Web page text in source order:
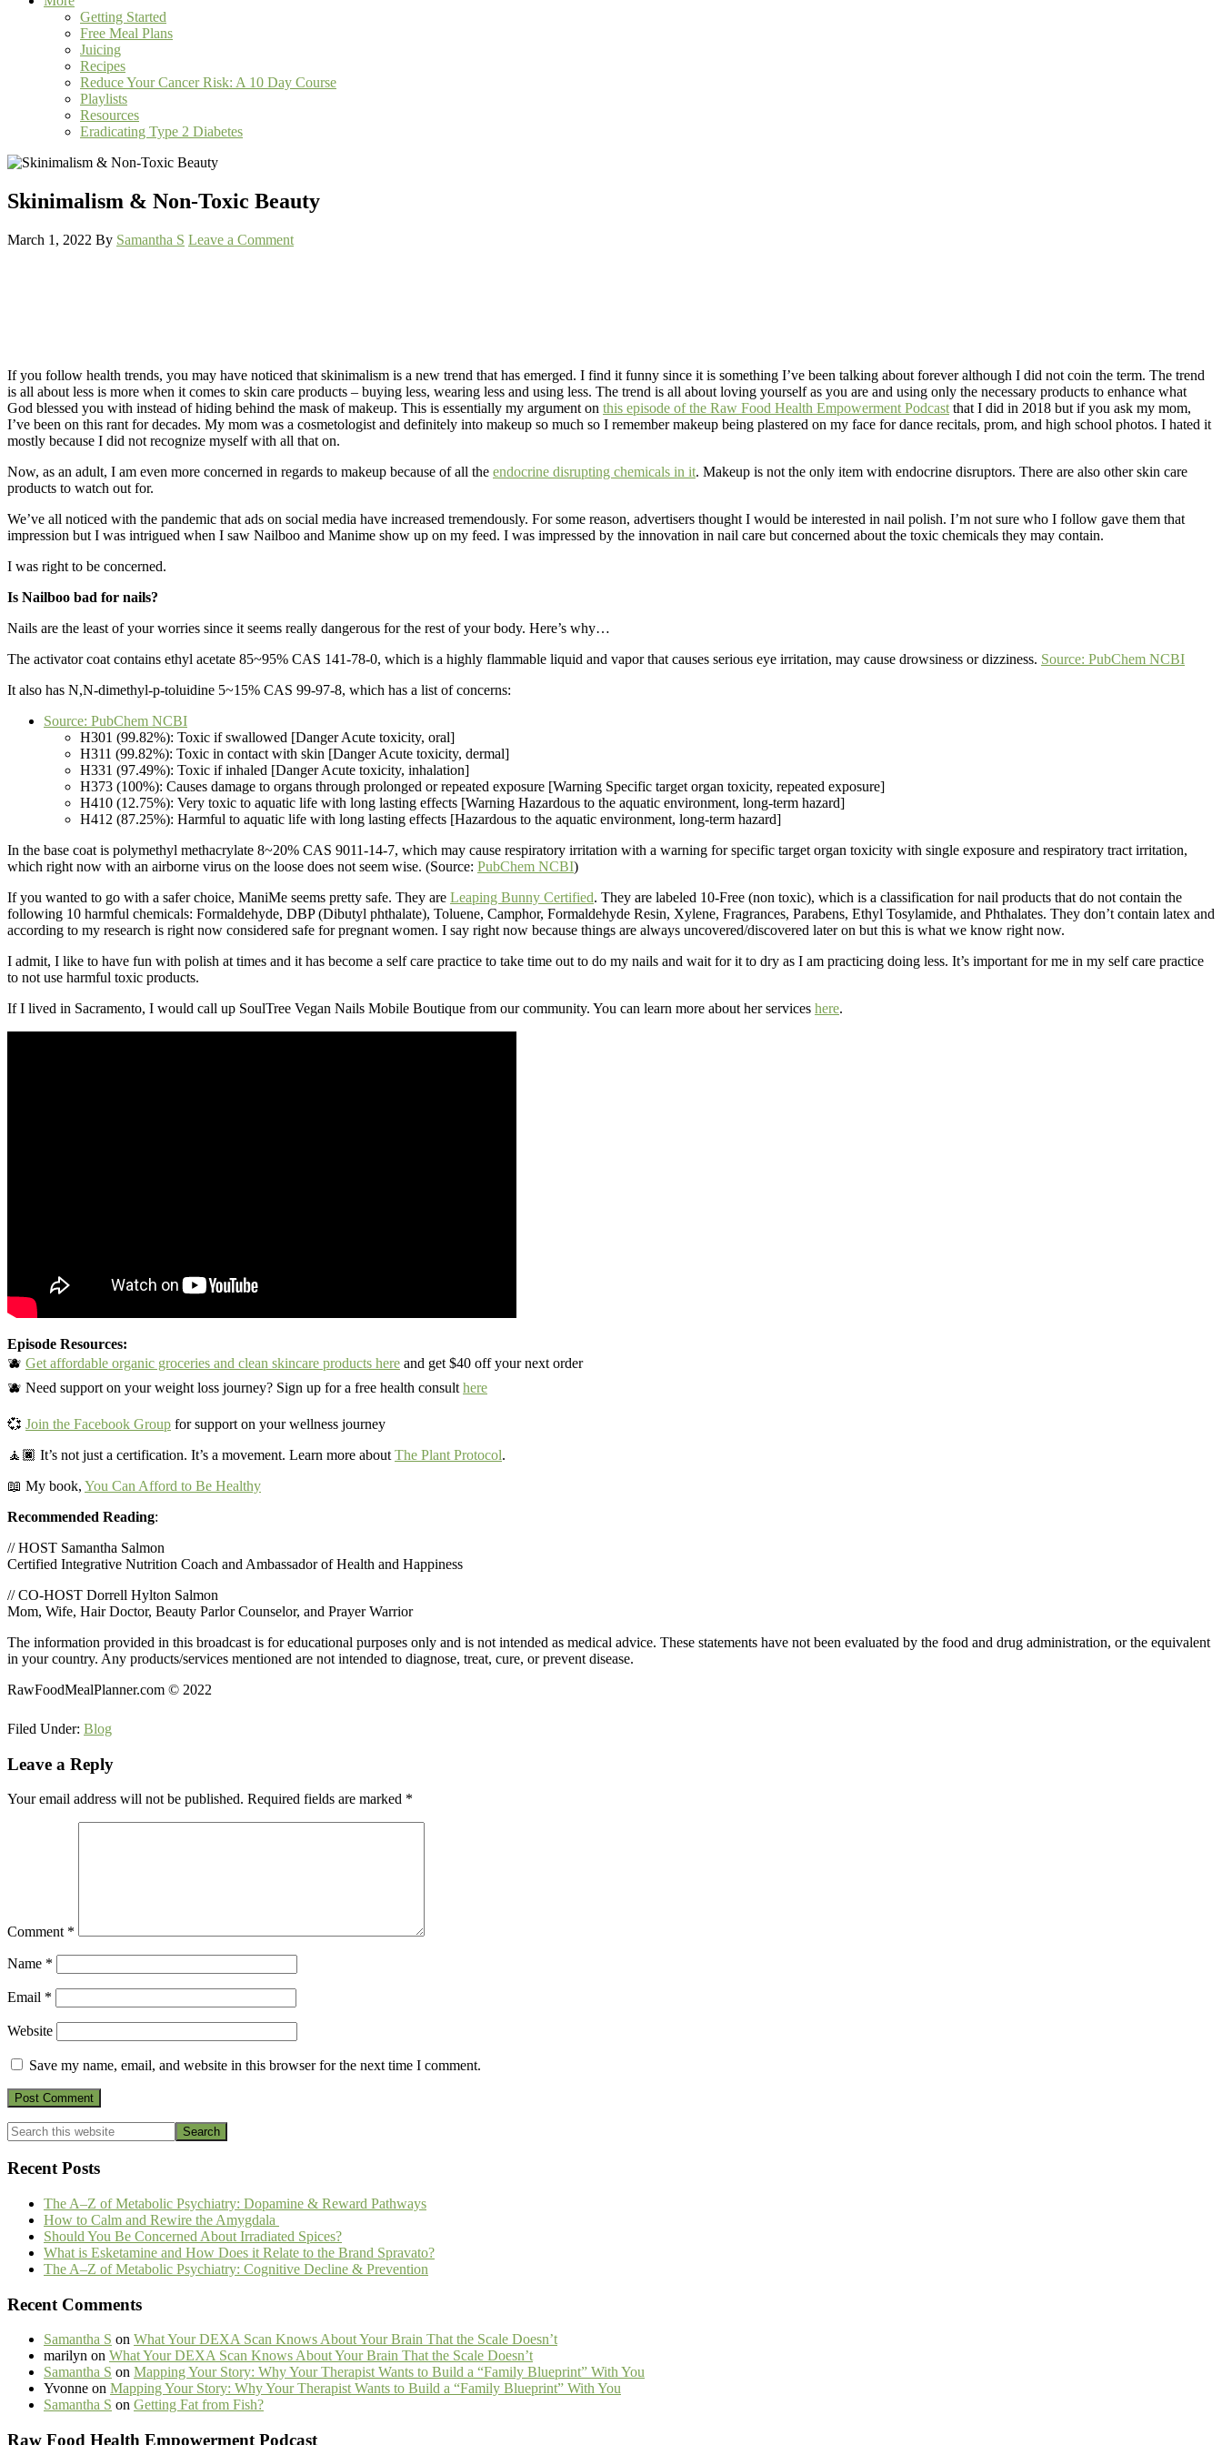
Getting Started
Free Meal Plans
Juicing
Recipes
Reduce Your Cancer Risk: A 10 Day Course
Playlists
Resources
Eradicating Type 2 Diabetes
Skinimalism & Non-Toxic Beauty
March 1, 2022 By Samantha S Leave a Comment
If you follow health trends, you may have noticed that skinimalism is a new trend that has emerged. I find it funny since it is something I’ve been talking about forever although I did not coin the term. The trend
is all about less is more when it comes to skin care products – buying less, wearing less and using less. The trend is all about loving yourself as you are and using only the necessary products to enhance what
God blessed you with instead of hiding behind the mask of makeup. This is essentially my argument on this episode of the Raw Food Health Empowerment Podcast that I did in 2018 but if you ask my mom,
I’ve been on this rant for decades. My mom was a cosmetologist and definitely into makeup so much so I remember makeup being plastered on my face for dance recitals, prom, and high school photos. I hated it
mostly because I did not recognize myself with all that on.
Now, as an adult, I am even more concerned in regards to makeup because of all the endocrine disrupting chemicals in it. Makeup is not the only item with endocrine disruptors. There are also other skin care
products to watch out for.
We’ve all noticed with the pandemic that ads on social media have increased tremendously. For some reason, advertisers thought I would be interested in nail polish. I’m not sure who I follow gave them that
impression but I was intrigued when I saw Nailboo and Manime show up on my feed. I was impressed by the innovation in nail care but concerned about the toxic chemicals they may contain.
I was right to be concerned.
Is Nailboo bad for nails?
Nails are the least of your worries since it seems really dangerous for the rest of your body. Here’s why…
The activator coat contains ethyl acetate 85~95% CAS 141-78-0, which is a highly flammable liquid and vapor that causes serious eye irritation, may cause drowsiness or dizziness. Source: PubChem NCBI
It also has N,N-dimethyl-p-toluidine 5~15% CAS 99-97-8, which has a list of concerns:
Source: PubChem NCBI
H301 (99.82%): Toxic if swallowed [Danger Acute toxicity, oral]
H311 (99.82%): Toxic in contact with skin [Danger Acute toxicity, dermal]
H331 (97.49%): Toxic if inhaled [Danger Acute toxicity, inhalation]
H373 (100%): Causes damage to organs through prolonged or repeated exposure [Warning Specific target organ toxicity, repeated exposure]
H410 (12.75%): Very toxic to aquatic life with long lasting effects [Warning Hazardous to the aquatic environment, long-term hazard]
H412 (87.25%): Harmful to aquatic life with long lasting effects [Hazardous to the aquatic environment, long-term hazard]
In the base coat is polymethyl methacrylate 8~20% CAS 9011-14-7, which may cause respiratory irritation with a warning for specific target organ toxicity with single exposure and respiratory tract irritation,
which right now with an airborne virus on the loose does not seem wise. (Source: PubChem NCBI)
If you wanted to go with a safer choice, ManiMe seems pretty safe. They are Leaping Bunny Certified. They are labeled 10-Free (non toxic), which is a classification for nail products that do not contain the
following 10 harmful chemicals: Formaldehyde, DBP (Dibutyl phthalate), Toluene, Camphor, Formaldehyde Resin, Xylene, Fragrances, Parabens, Ethyl Tosylamide, and Phthalates. They don’t contain latex and
according to my research is right now considered safe for pregnant women. I say right now because things are always uncovered/discovered later on but this is what we know right now.
I admit, I like to have fun with polish at times and it has become a self care practice to take time out to do my nails and wait for it to dry as I am practicing doing less. It’s important for me in my self care practice
to not use harmful toxic products.
If I lived in Sacramento, I would call up SoulTree Vegan Nails Mobile Boutique from our community. You can learn more about her services here.
Episode Resources:
🫐 Get affordable organic groceries and clean skincare products here and get $40 off your next order
🫐 Need support on your weight loss journey? Sign up for a free health consult here
💞 Join the Facebook Group for support on your wellness journey
🧘🏿‍ It’s not just a certification. It’s a movement. Learn more about The Plant Protocol.
📖 My book, You Can Afford to Be Healthy
Recommended Reading:
// HOST Samantha Salmon
Certified Integrative Nutrition Coach and Ambassador of Health and Happiness
// CO-HOST Dorrell Hylton Salmon
Mom, Wife, Hair Doctor, Beauty Parlor Counselor, and Prayer Warrior
The information provided in this broadcast is for educational purposes only and is not intended as medical advice. These statements have not been evaluated by the food and drug administration, or the equivalent
in your country. Any products/services mentioned are not intended to diagnose, treat, cure, or prevent disease.
RawFoodMealPlanner.com © 2022
Filed Under: Blog
Reader
Leave a Reply
Your email address will not be published. Required fields are marked *
Comment *
Name *
Email *
Website
Save my name, email, and website in this browser for the next time I comment.
Primary
Sidebar
Search
this
website
Recent Posts
The A–Z of Metabolic Psychiatry: Dopamine & Reward Pathways
How to Calm and Rewire the Amygdala
Should You Be Concerned About Irradiated Spices?
What is Esketamine and How Does it Relate to the Brand Spravato?
The A–Z of Metabolic Psychiatry: Cognitive Decline & Prevention
Recent Comments
Samantha S on What Your DEXA Scan Knows About Your Brain That the Scale Doesn’t
marilyn on What Your DEXA Scan Knows About Your Brain That the Scale Doesn’t
Samantha S on Mapping Your Story: Why Your Therapist Wants to Build a “Family Blueprint” With You
Yvonne on Mapping Your Story: Why Your Therapist Wants to Build a “Family Blueprint” With You
Samantha S on Getting Fat from Fish?
Raw Food Health Empowerment Podcast